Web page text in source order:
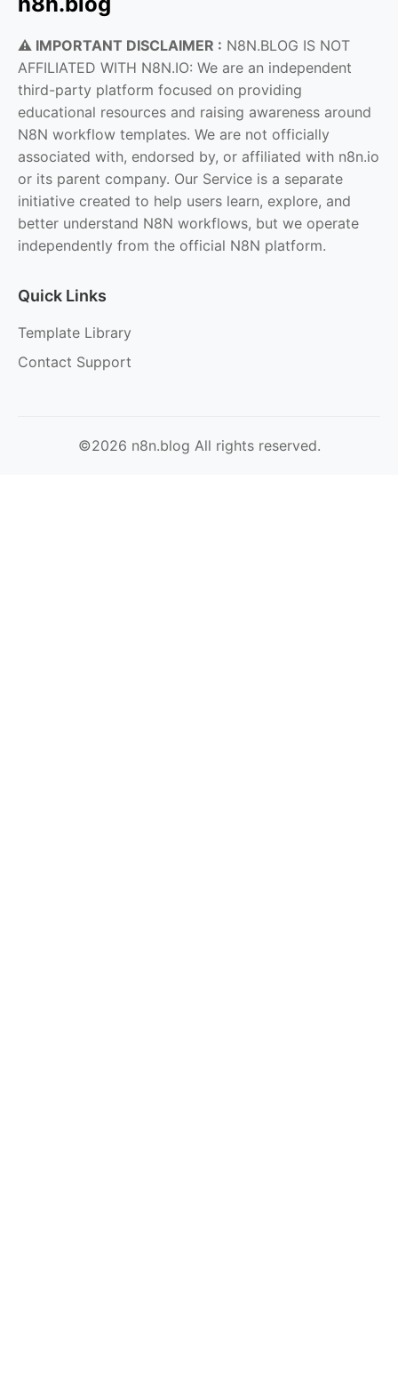
⚠️ IMPORTANT DISCLAIMER : N8N.BLOG IS NOT
AFFILIATED WITH N8N.IO: We are an independent
third-party platform focused on providing
educational resources and raising awareness around
N8N workflow templates. We are not officially
associated with, endorsed by, or affiliated with n8n.io
or its parent company. Our Service is a separate
initiative created to help users learn, explore, and
better understand N8N workflows, but we operate
independently from the official N8N platform.
Quick Links
Template Library
Contact Support
©2026 n8n.blog All rights reserved.